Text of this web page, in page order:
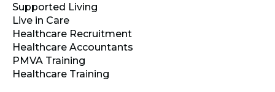
Supported Living
Live in Care
Healthcare Recruitment
Healthcare Accountants
PMVA Training
Healthcare Training